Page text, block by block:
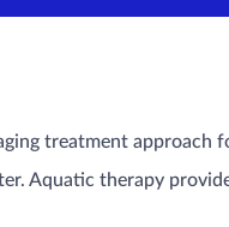
treatment approach
Aquatic therapy